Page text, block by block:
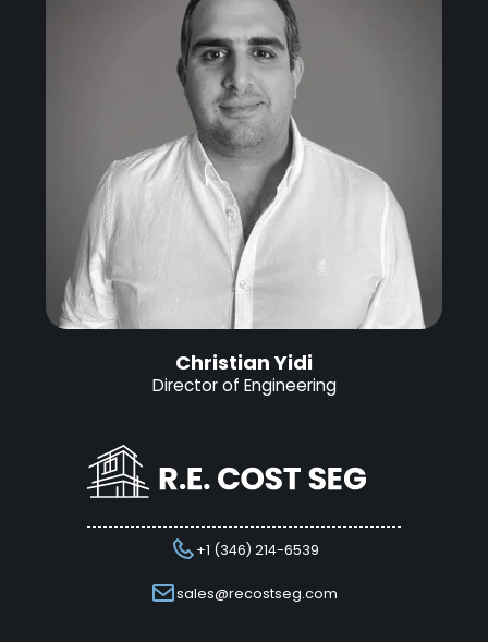
Christian Yidi
Director of Engineering
+1 (346) 214-6539
sales@recostseg.com